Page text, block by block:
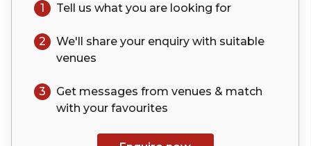
1 Tell us what you are looking for
2 We'll share your enquiry with suitable
venues
3
Get messages from venues & match
with your favourites